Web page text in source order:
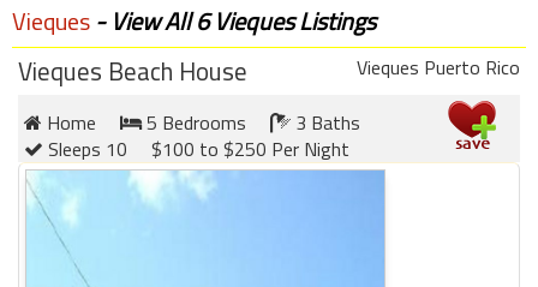
Vieques- View All 6 Vieques Listings
Vieques Beach House
Vieques Puerto Rico
Home
5 Bedrooms
3 Baths
Sleeps 10
$100 to $250 Per Night